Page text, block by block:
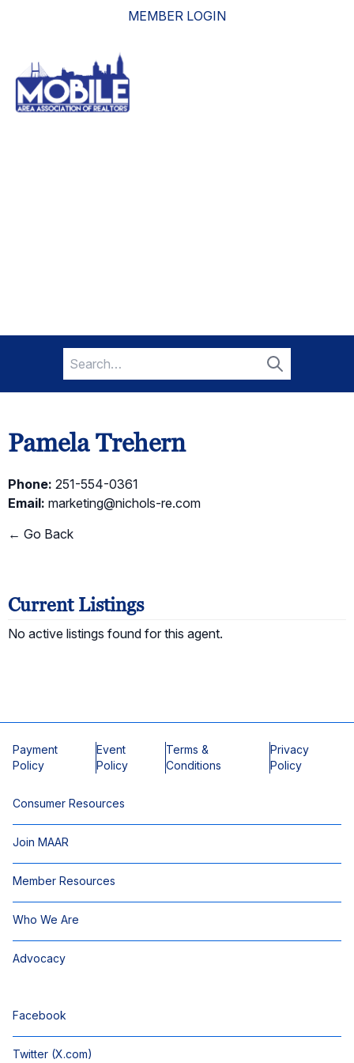
MEMBER LOGIN
Search
for:
Search
Pamela Trehern
Phone: 251-554-0361
Email: marketing@nichols-re.com
← Go Back
Current Listings
No active listings found for this agent.
Payment
Policy
Event
Policy
Terms &
Conditions
Privacy
Policy
Consumer Resources
Join MAAR
Member Resources
Who We Are
Advocacy
Facebook
Twitter (X.com)